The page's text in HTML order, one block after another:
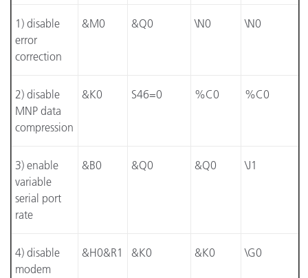
1) disable
error
correction
&M0 &Q0 \N0 \N0
2) disable
MNP data
compression
&K0 S46=0 %C0 %C0
3) enable
variable
serial port
rate
&B0 &Q0 &Q0 \J1
4) disable
modem
&H0&R1 &K0 &K0 \G0